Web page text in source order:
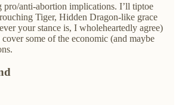
pro/anti-abortion implications. I’ll tiptoe
Tiger, Hidden Dragon-like grace
your stance is, I wholeheartedly agree)
some of the economic (and maybe